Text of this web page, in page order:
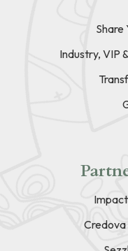
Share
Industry, VIP
Credova